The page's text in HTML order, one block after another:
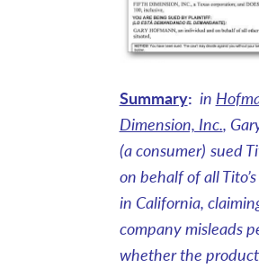
Summary: in
Dimension, Inc.,
(a consumer) sued
on behalf of all
in California,
company misleads
whether the